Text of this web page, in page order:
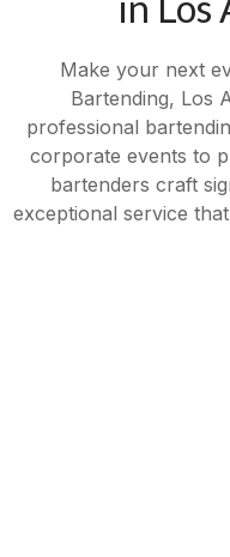
Make your next
Bartending, Los
professional
corporate events to
bartenders craft
exceptional service